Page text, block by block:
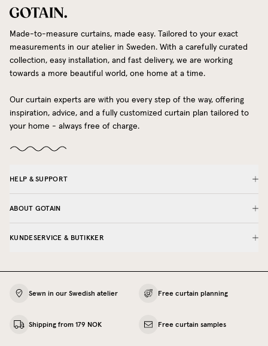
Made-to-measure curtains, made easy. Tailored to your exact
measurements in our atelier in Sweden. With a carefully curated
collection, easy installation, and fast delivery, we are working
towards a more beautiful world, one home at a time.
Our curtain experts are with you every step of the way, offering
inspiration, advice, and a fully customized curtain plan tailored to
your home - always free of charge.
HELP & SUPPORT
ABOUT GOTAIN
KUNDESERVICE & BUTIKKER
Sewn in our Swedish atelier Free curtain planning
Shipping from 179 NOK Free curtain samples